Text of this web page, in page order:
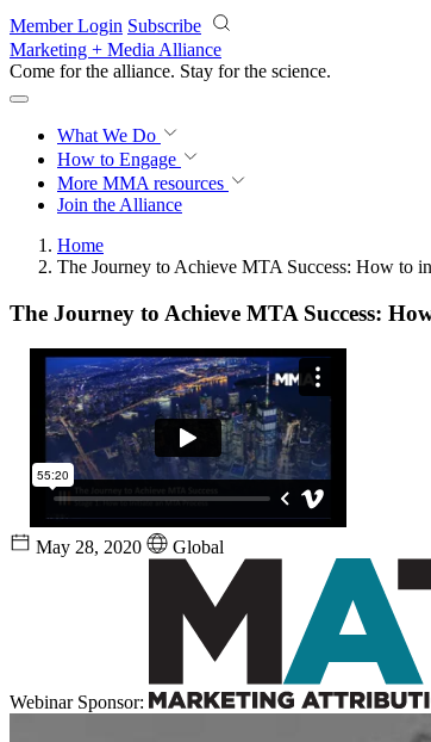
Skip to main content
Member Login Subscribe
Marketing + Media Alliance
Come for the alliance. Stay for the science.
What We Do
How to Engage
More MMA resources
Join the Alliance
Home
The Journey to Achieve MTA Success: How to
The Journey to Achieve MTA Success:
May 28, 2020 Global
Webinar Sponsor: